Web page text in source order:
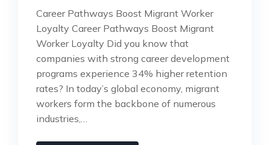
Career Pathways Boost Migrant Worker
Loyalty Career Pathways Boost Migrant
Worker Loyalty Did you know that
companies with strong career development
programs experience 34% higher retention
rates? In today’s global economy, migrant
workers form the backbone of numerous
industries,…